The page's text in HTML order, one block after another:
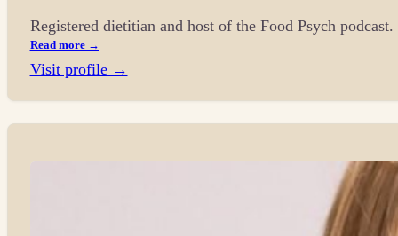
Registered dietitian and host of the Food Psych
Read more →
Visit profile →